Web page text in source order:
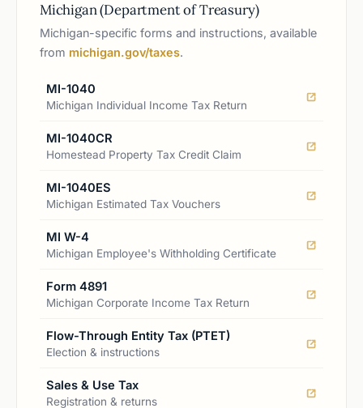
Michigan (Department of Treasury)
Michigan-specific forms and instructions, available
from michigan.gov/taxes.
MI-1040
Michigan Individual Income Tax Return
MI-1040CR
Homestead Property Tax Credit Claim
MI-1040ES
Michigan Estimated Tax Vouchers
MI W-4
Michigan Employee's Withholding Certificate
Form 4891
Michigan Corporate Income Tax Return
Flow-Through Entity Tax (PTET)
Election & instructions
Sales & Use Tax
Registration & returns